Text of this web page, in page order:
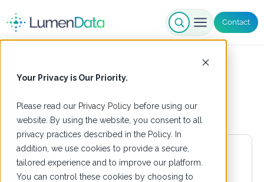
Your Privacy is Our Priority.
Please read our Privacy Policy before using our
website. By using the website, you consent to all
privacy practices described in the Policy. In
addition, we use cookies to provide a secure,
tailored experience and to improve our platform.
You can control these cookies by choosing to
Contact
Augmented Analytics